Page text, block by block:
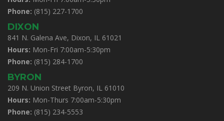
Phone: (815) 227-1700
DIXON
841 N. Galena Ave, Dixon, IL 61021
Hours: Mon-Fri 7:00am-5:30pm
Phone: (815) 284-1700
BYRON
209 N. Union Street Byron, IL 61010
Hours: Mon-Thurs 7:00am-5:30pm
Phone: (815) 234-5553